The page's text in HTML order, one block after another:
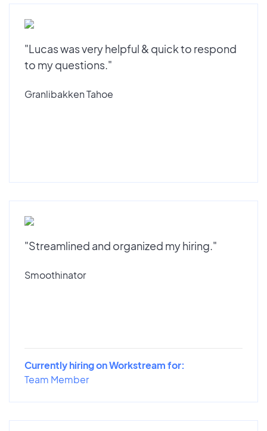
"Lucas was very helpful & quick to respond
to my questions."
Granlibakken Tahoe
"Streamlined and organized my hiring."
Smoothinator
Currently hiring on Workstream for:
Team Member